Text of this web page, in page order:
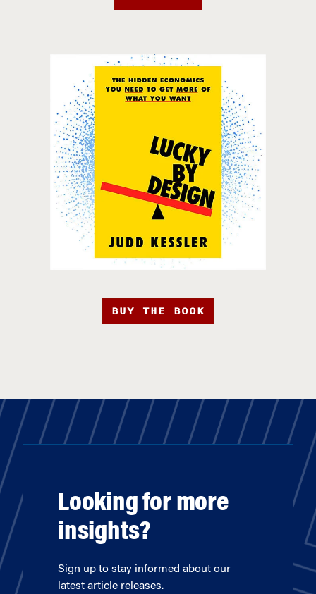
BUY THE BOOK
Looking for more
insights?
Sign up to stay informed about our
latest article releases.